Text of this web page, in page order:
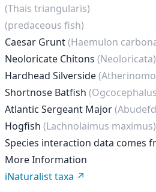
(Thais triangularis)
(predaceous fish)
Caesar Grunt(Haemulon
Neoloricate Chitons (Neoloricata)
Hardhead Silverside
Shortnose Batfish
Atlantic Sergeant Major
Hogfish (Lachnolaimus maximus)
Species interaction data comes
More Information
iNaturalist taxa